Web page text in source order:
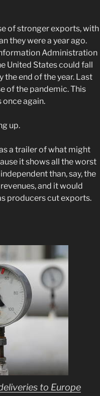
of stronger exports, with
they were a year ago.
Administration
United States could fall
the end of the year. Last
of the pandemic. This
once again.
up.
a trailer of what might
it shows all the worst
than, say, the
and it would
producers cut exports.
to Europe